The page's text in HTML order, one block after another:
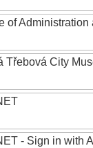
of
Třebová City
- Sign in with